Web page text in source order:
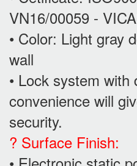
VN16/00059 -
• Color: Light gray
wall
• Lock system with
convenience will
security.
? Surface Finish: